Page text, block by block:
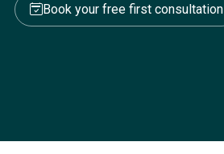
Book your free first consultation